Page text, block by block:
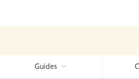
Guides